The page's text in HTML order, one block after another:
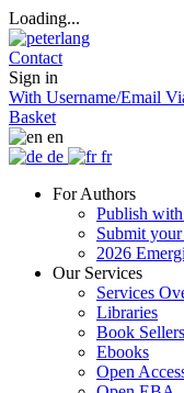
Loading...
Contact
Sign in
With Username/Email
Basket
en
de
fr
For Authors
Publish
Submit
2026
Our Services
Services
Libraries
Book Sellers
Ebooks
Open